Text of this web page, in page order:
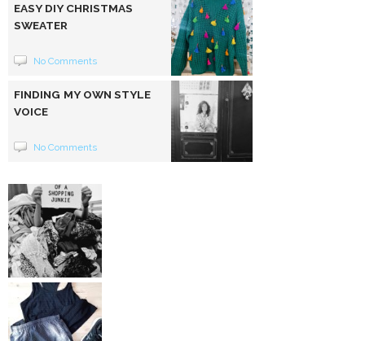
EASY DIY CHRISTMAS
SWEATER
No Comments
FINDING MY OWN STYLE
VOICE
No Comments